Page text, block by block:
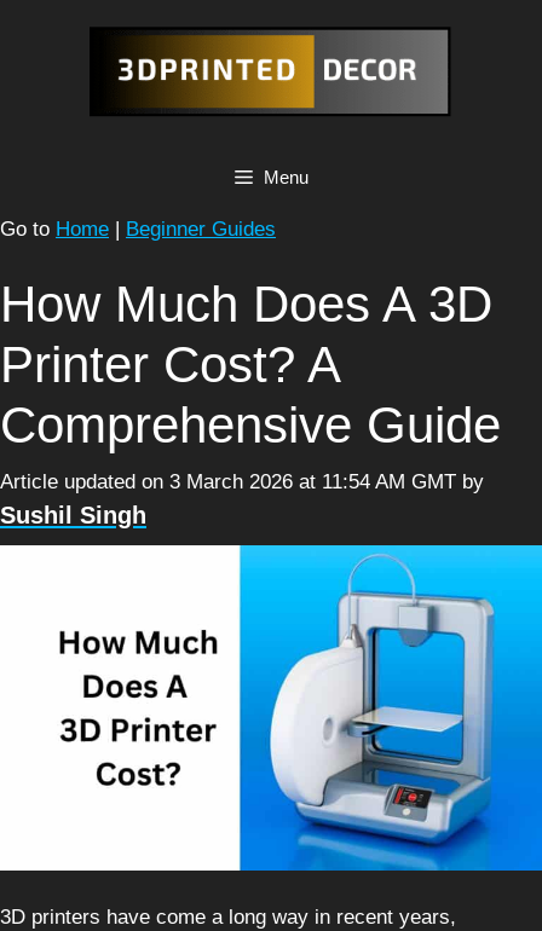
Menu
Go to Home | Beginner Guides
How Much Does A 3D
Printer Cost? A
Comprehensive Guide
Article updated on 3 March 2026 at 11:54 AM GMT by
Sushil Singh
3D printers have come a long way in recent years,